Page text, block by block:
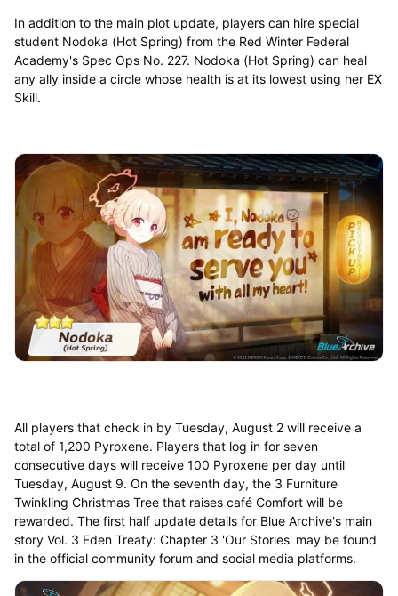
In addition to the main plot update, players can hire special
student Nodoka (Hot Spring) from the Red Winter Federal
Academy's Spec Ops No. 227. Nodoka (Hot Spring) can heal
any ally inside a circle whose health is at its lowest using her EX
Skill.
All players that check in by Tuesday, August 2 will receive a
total of 1,200 Pyroxene. Players that log in for seven
consecutive days will receive 100 Pyroxene per day until
Tuesday, August 9. On the seventh day, the 3 Furniture
Twinkling Christmas Tree that raises café Comfort will be
rewarded. The first half update details for Blue Archive's main
story Vol. 3 Eden Treaty: Chapter 3 'Our Stories' may be found
in the official community forum and social media platforms.